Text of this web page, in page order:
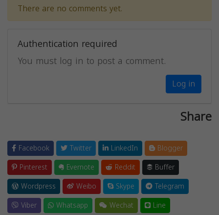
There are no comments yet.
Authentication required
You must log in to post a comment.
Log in
Share
Facebook Twitter LinkedIn
Blogger
Pinterest
Evernote Reddit
Buffer
Wordpress
Weibo Skype
Telegram
Viber
Whatsapp Wechat Line